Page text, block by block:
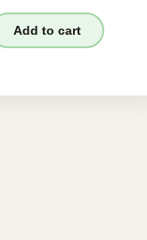
Add to cart